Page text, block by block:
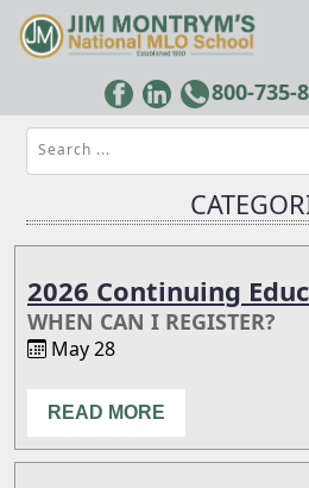
800-735-
Search ...
2026 Continuing
WHEN CAN I REGISTER?
May 28
READ MORE